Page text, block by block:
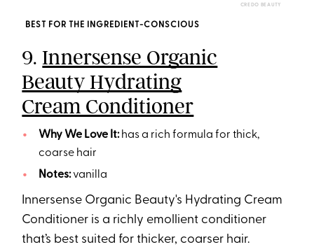
CREDO BEAUTY
BEST FOR THE INGREDIENT-CONSCIOUS
9.Innersense Organic
Beauty Hydrating
Cream Conditioner
Why We Love It:has a rich formula for thick,
coarse hair
Notes:vanilla
Innersense Organic Beauty's Hydrating Cream
Conditioner is a richly emollient conditioner
that’s best suited for thicker, coarser hair.